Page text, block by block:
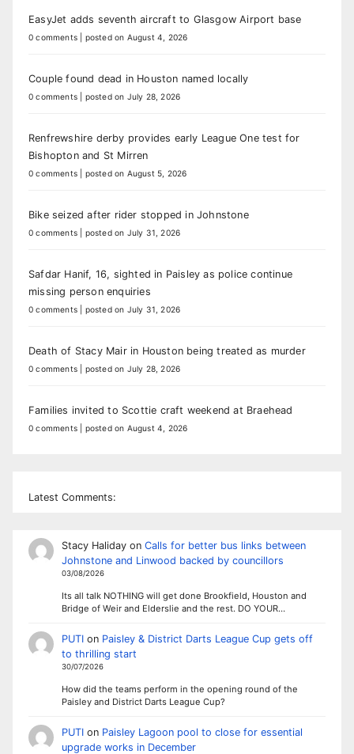
EasyJet adds seventh aircraft to Glasgow Airport base
0 comments posted on August 4, 2026
Couple found dead in Houston named locally
0 comments posted on July 28, 2026
Renfrewshire derby provides early League One test for
Bishopton and St Mirren
0 comments posted on August 5, 2026
Bike seized after rider stopped in Johnstone
0 comments posted on July 31, 2026
Safdar Hanif, 16, sighted in Paisley as police continue
missing person enquiries
0 comments posted on July 31, 2026
Death of Stacy Mair in Houston being treated as murder
0 comments posted on July 28, 2026
Families invited to Scottie craft weekend at Braehead
0 comments posted on August 4, 2026
Latest Comments:
Stacy Halidayon Calls for better bus links between
Johnstone and Linwood backed by councillors
03/08/2026
Its all talk NOTHING will get done Brookfield, Houston and
Bridge of Weir and Elderslie and the rest. DO YOUR…
PUTIon Paisley & District Darts League Cup gets off
to thrilling start
30/07/2026
How did the teams perform in the opening round of the
Paisley and District Darts League Cup?
PUTIon Paisley Lagoon pool to close for essential
upgrade works in December